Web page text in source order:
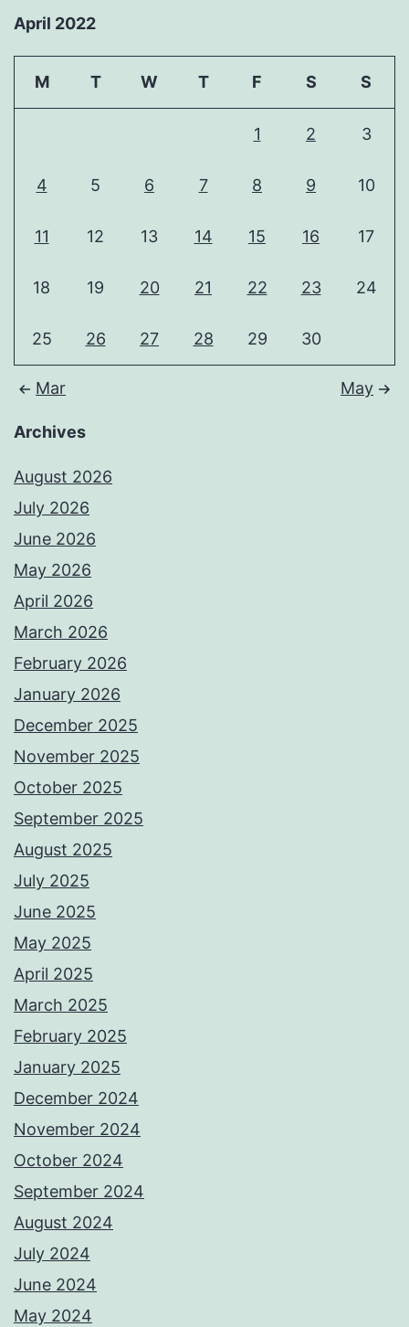
April 2022
M T W T F S S
1 2 3
4 5 6 7 8 9 10
11 12 13 14 15 16 17
18 19 20 21 22 23 24
25 26 27 28 29 30
Mar May
Archives
August 2026
July 2026
June 2026
May 2026
April 2026
March 2026
February 2026
January 2026
December 2025
November 2025
October 2025
September 2025
August 2025
July 2025
June 2025
May 2025
April 2025
March 2025
February 2025
January 2025
December 2024
November 2024
October 2024
September 2024
August 2024
July 2024
June 2024
May 2024